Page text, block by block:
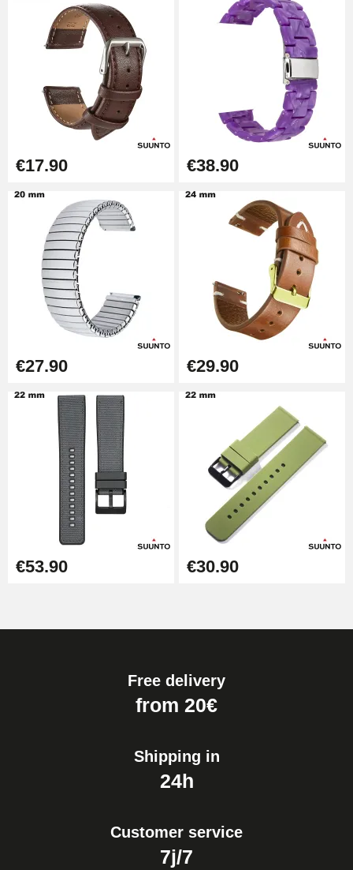
Watch Strap Shortening Kit
€7.90
Beginner's Watch Repair Kit
Digital Sliding Feet
€9.90
Kit Horlogerie Débutant
€26.90
Hammer for Watch Strap Pin
€3.90
Kit for Reducing Metal Watch
Straps
€13.90
Boîte Pompe Bracelet Montre -
Diameter 1.50 mm - 8 to 25 mm
Easy Watch Band Remover
€17.90 €38.90
€27.90 €29.90
€53.90 €30.90
Free delivery
from 20€
Shipping in
24h
Customer service
7j/7